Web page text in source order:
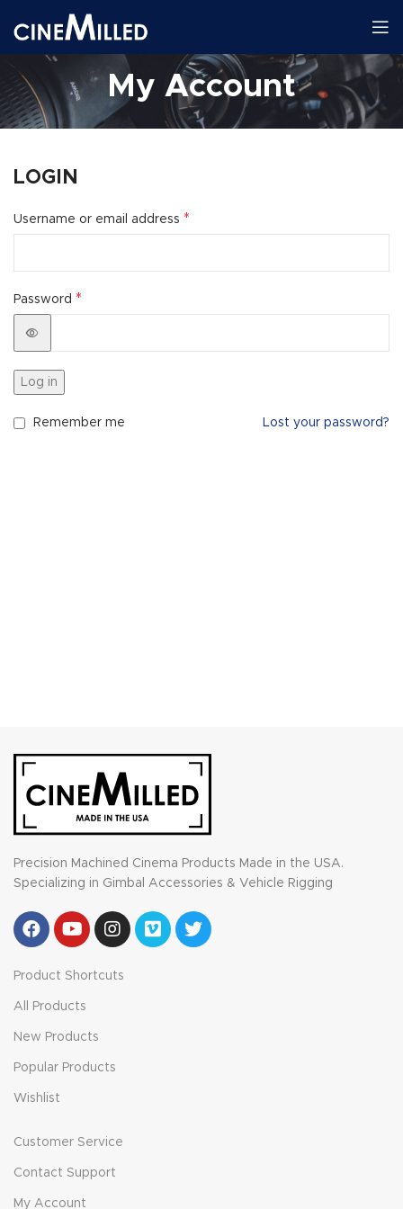
My Account
LOGIN
Username or email address *
Password *
Log in
Lost your password?
Remember me
Precision Machined Cinema Products Made in the USA.
Specializing in Gimbal Accessories & Vehicle Rigging
Product Shortcuts
All Products
New Products
Popular Products
Wishlist
Customer Service
Contact Support
My Account